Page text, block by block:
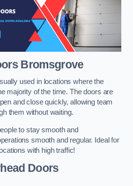
Bromsgrove
used in locations where the
majority of the time. The doors are
and close quickly, allowing team
them without waiting.
to stay smooth and
smooth and regular. Ideal for
with high traffic!
Doors